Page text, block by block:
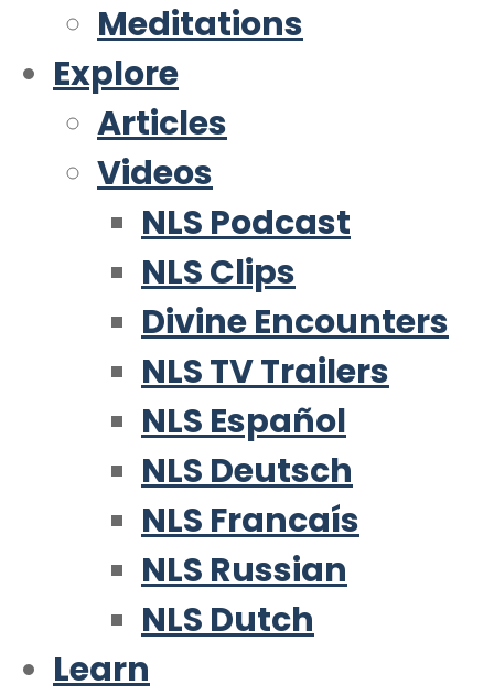
Meditations
Explore
Articles
Videos
NLS Podcast
NLS Clips
Divine Encounters
NLS TV Trailers
NLS Español
NLS Deutsch
NLS Francaís
NLS Russian
NLS Dutch
Learn